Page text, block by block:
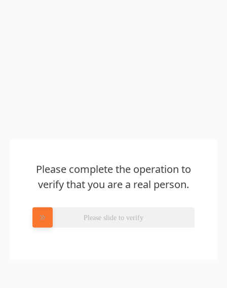
Please complete the operation to
verify that you are a real person.
Please slide to verify